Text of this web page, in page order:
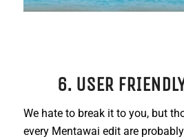
6. USER
We hate to break it to you, but
every Mentawai edit are